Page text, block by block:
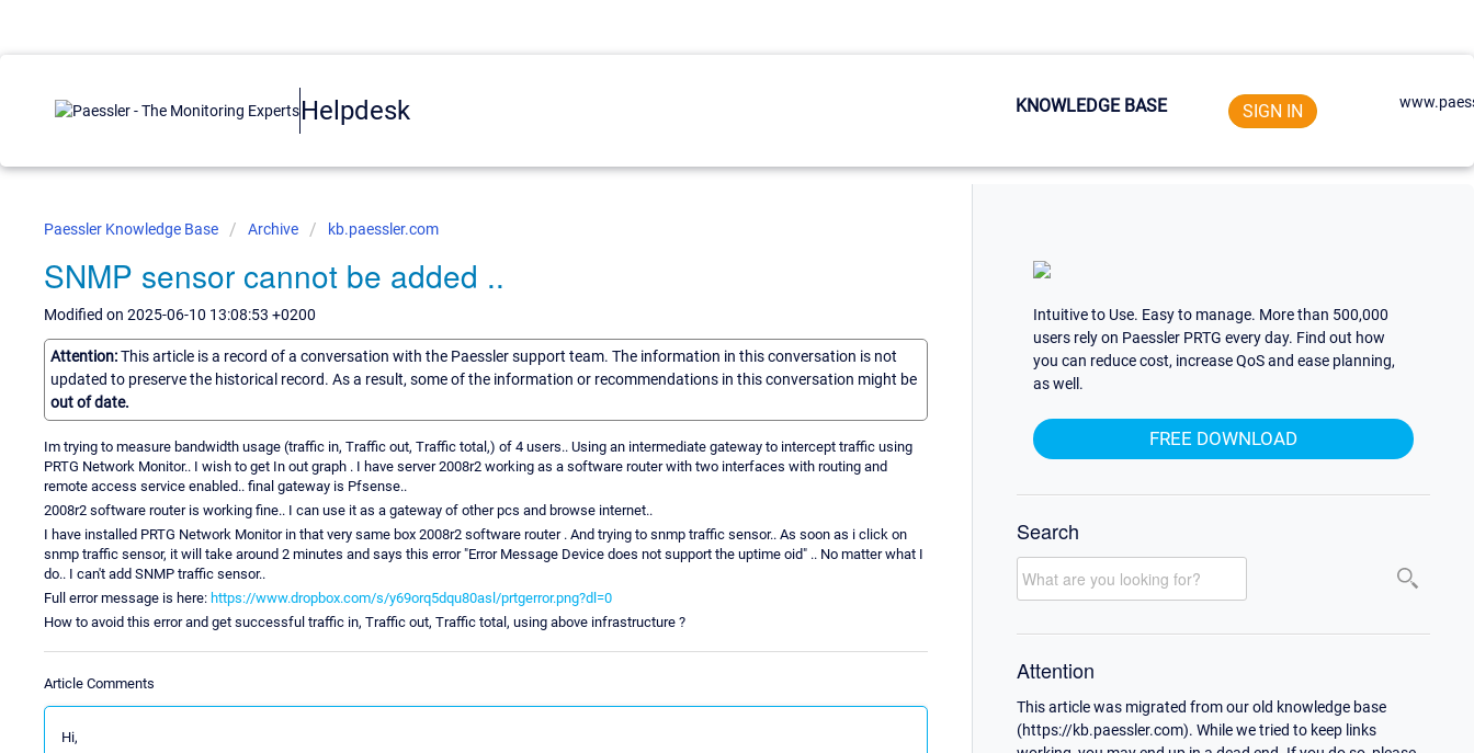
Helpdesk KNOWLEDGE BASE SIGN IN
Paessler Knowledge Base Archive kb.paessler.com
SNMP sensor cannot be added ..
Modified on 2025-06-10 13:08:53 +0200
Attention:This article is a record of a conversation with the Paessler support team. The information in this conversation is not
updated to preserve the historical record. As a result, some of the information or recommendations in this conversation might be
out of date.
Im trying to measure bandwidth usage (traffic in, Traffic out, Traffic total,) of 4 users.. Using an intermediate gateway to intercept traffic using
PRTG Network Monitor.. I wish to get In out graph . I have server 2008r2 working as a software router with two interfaces with routing and
remote access service enabled.. final gateway is Pfsense..
2008r2 software router is working fine.. I can use it as a gateway of other pcs and browse internet..
I have installed PRTG Network Monitor in that very same box 2008r2 software router . And trying to snmp traffic sensor.. As soon as i click on
snmp traffic sensor, it will take around 2 minutes and says this error "Error Message Device does not support the uptime oid" .. No matter what I
do.. I can't add SNMP traffic sensor..
Full error message is here: https://www.dropbox.com/s/y69orq5dqu80asl/prtgerror.png?dl=0
How to avoid this error and get successful traffic in, Traffic out, Traffic total, using above infrastructure ?
Article Comments
Hi,
Intuitive to Use. Easy to manage. More than 500,000
users rely on Paessler PRTG every day. Find out how
you can reduce cost, increase QoS and ease planning,
as well.
FREE DOWNLOAD
Search
Attention
This article was migrated from our old knowledge base
(https://kb.paessler.com). While we tried to keep links